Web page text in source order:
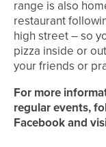
range is also
restaurant
high street – so
pizza inside or
your friends or
For more
regular events,
Facebook and